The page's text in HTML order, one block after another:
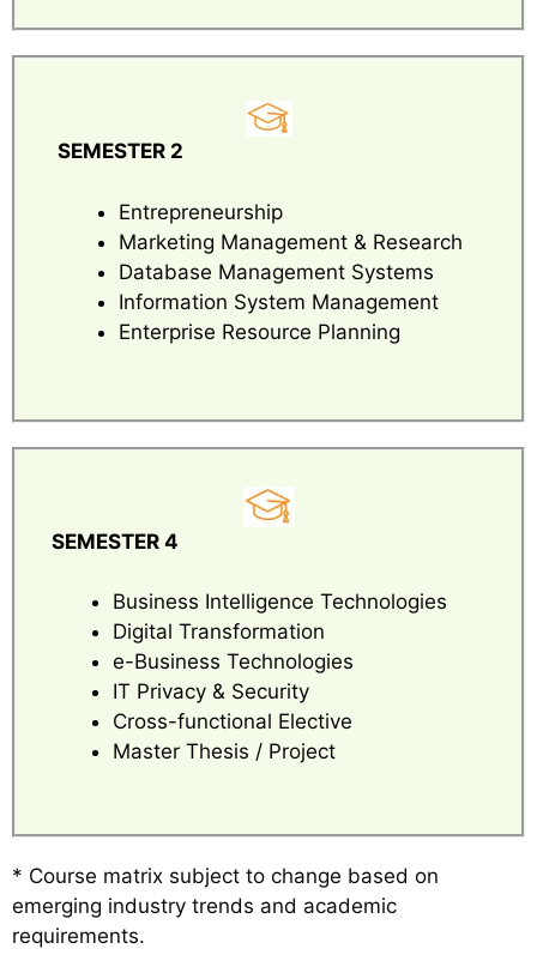
SEMESTER 2
Entrepreneurship
Marketing Management & Research
Database Management Systems
Information System Management
Enterprise Resource Planning
SEMESTER 4
Business Intelligence Technologies
Digital Transformation
e-Business Technologies
IT Privacy & Security
Cross-functional Elective
Master Thesis / Project
* Course matrix subject to change based on
emerging industry trends and academic
requirements.